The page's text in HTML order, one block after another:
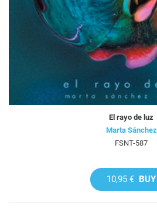
El rayo de luz
Marta Sánchez
FSNT-587
10,95 € BUY